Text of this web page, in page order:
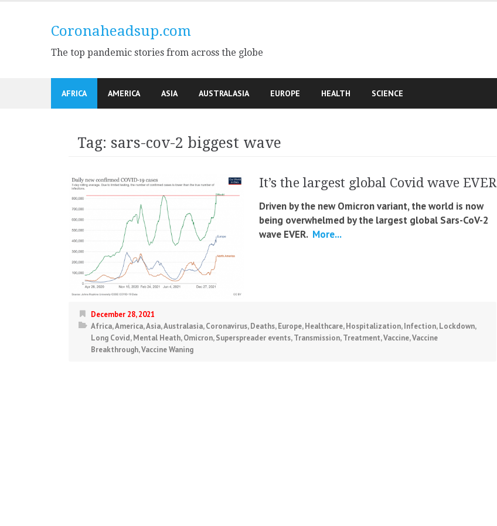
Coronaheadsup.com
The top pandemic stories from across the globe
AFRICA AMERICA ASIA AUSTRALASIA EUROPE HEALTH SCIENCE
Tag: sars-cov-2 biggest wave
It’s the largest global Covid wave EVER
Driven by the new Omicron variant, the world is now
being overwhelmed by the largest global Sars-CoV-2
wave EVER. More...
December 28, 2021
Africa,America,Asia,Australasia,Coronavirus,Deaths,Europe,Healthcare,Hospitalization,Infection,Lockdown,
Long Covid,Mental Heath,Omicron,Superspreader events,Transmission,Treatment,Vaccine,Vaccine
Breakthrough,Vaccine Waning